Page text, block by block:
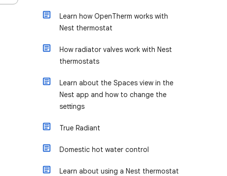
Learn how OpenTherm works with
Nest thermostat
How radiator valves work with Nest
thermostats
Learn about the Spaces view in the
Nest app and how to change the
settings
True Radiant
Domestic hot water control
Learn about using a Nest thermostat